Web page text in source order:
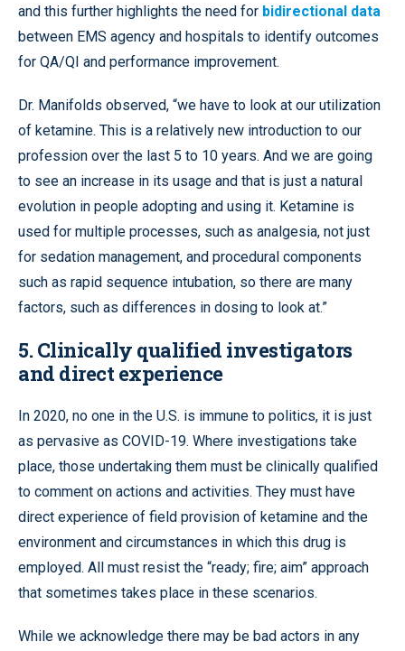
and this further highlights the need for bidirectional data
between EMS agency and hospitals to identify outcomes
for QA/QI and performance improvement.
Dr. Manifolds observed, “we have to look at our utilization
of ketamine. This is a relatively new introduction to our
profession over the last 5 to 10 years. And we are going
to see an increase in its usage and that is just a natural
evolution in people adopting and using it. Ketamine is
used for multiple processes, such as analgesia, not just
for sedation management, and procedural components
such as rapid sequence intubation, so there are many
factors, such as differences in dosing to look at.”
5. Clinically qualified investigators
and direct experience
In 2020, no one in the U.S. is immune to politics, it is just
as pervasive as COVID-19. Where investigations take
place, those undertaking them must be clinically qualified
to comment on actions and activities. They must have
direct experience of field provision of ketamine and the
environment and circumstances in which this drug is
employed. All must resist the “ready; fire; aim” approach
that sometimes takes place in these scenarios.
While we acknowledge there may be bad actors in any